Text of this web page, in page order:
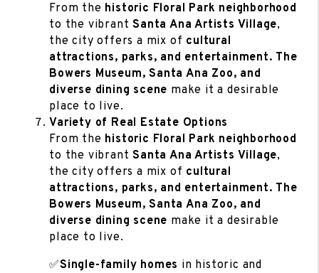
From the historic Floral Park neighborhood
to the vibrantSanta Ana Artists Village,
the city offers a mix of cultural
attractions, parks, and entertainment. The
Bowers Museum, Santa Ana Zoo, and
diverse dining scene make it a desirable
place to live.
Variety of Real Estate Options
From the historic Floral Park neighborhood
to the vibrantSanta Ana Artists Village,
the city offers a mix of cultural
attractions, parks, and entertainment. The
Bowers Museum, Santa Ana Zoo, and
diverse dining scene make it a desirable
place to live.
✅Single-family homes in historic and